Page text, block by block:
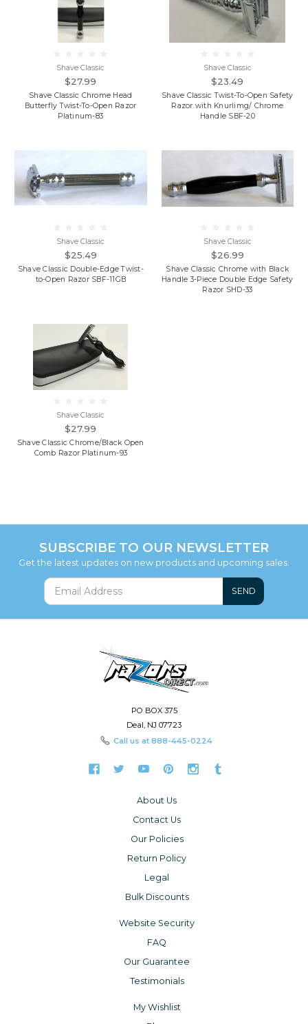
Shave Classic
$27.99
Shave Classic Chrome Head
Butterfly Twist-To-Open Razor
Platinum-83
Shave Classic
$23.49
Shave Classic Twist-To-Open Safety
Razor with Knurlimg/ Chrome
Handle SBF-20
Shave Classic
$25.49
Shave Classic Double-Edge Twist-
to-Open Razor SBF-11GB
Shave Classic
$26.99
Shave Classic Chrome with Black
Handle 3-Piece Double Edge Safety
Razor SHD-33
Shave Classic
$27.99
Shave Classic Chrome/Black Open
Comb Razor Platinum-93
SUBSCRIBE TO OUR NEWSLETTER
Get the latest updates on new products and upcoming sales.
SEND
PO BOX 375
Deal, NJ 07723
Call us at 888-445-0224
About Us
Contact Us
Our Policies
Return Policy
Legal
Bulk Discounts
Website Security
FAQ
Our Guarantee
Testimonials
My Wishlist